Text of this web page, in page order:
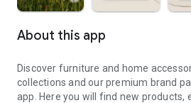
About this app
Discover furniture and home
collections and our premium brand
app. Here you will find new products,